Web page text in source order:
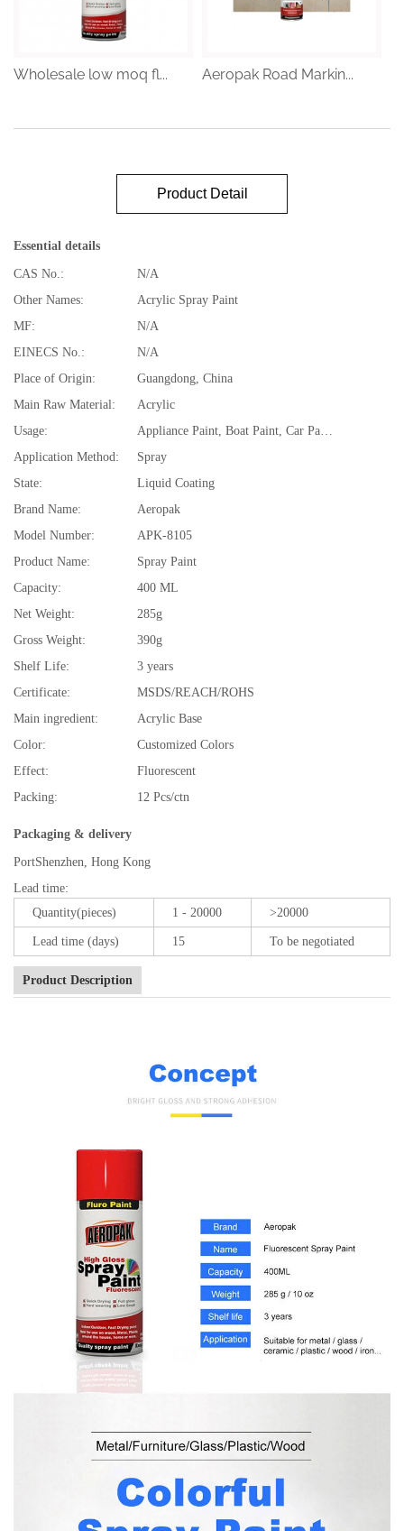
Wholesale low moq fl... Aeropak Road Markin...
Product Detail
Essential details
CAS No.:
N/A
Other Names:
Acrylic Spray Paint
MF:
N/A
EINECS No.:
N/A
Place of Origin:
Guangdong, China
Main Raw Material:
Acrylic
Usage:
Application Method:
Spray
State:
Liquid Coating
Brand Name:
Aeropak
Model Number:
APK-8105
Product Name:
Spray Paint
Capacity:
400 ML
Net Weight:
285g
Gross Weight:
390g
Shelf Life:
3 years
Certificate:
MSDS/REACH/ROHS
Main ingredient:
Acrylic Base
Color:
Customized Colors
Effect:
Fluorescent
Packing:
12 Pcs/ctn
Packaging & delivery
PortShenzhen, Hong Kong
Lead time:
Quantity(pieces)
1 - 20000 >20000
Lead time (days) 15 To be negotiated
Product Description